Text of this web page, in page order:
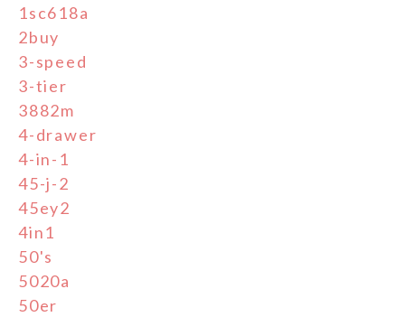
1sc618a
2buy
3-speed
3-tier
3882m
4-drawer
4-in-1
45-j-2
45ey2
4in1
50's
5020a
50er